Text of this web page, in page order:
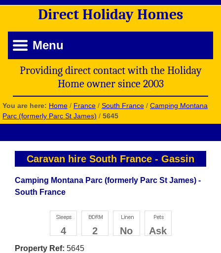
Direct Holiday Homes
Menu
Providing direct contact with the Holiday
Home owner since 2003
You are here: Home / France / South France / Camping Montana
Parc (formerly Parc St James) / 5645
Caravan hire South France - Gassin
Camping Montana Parc (formerly Parc St James) -
South France
4 2 No Ask
Property Ref: 5645